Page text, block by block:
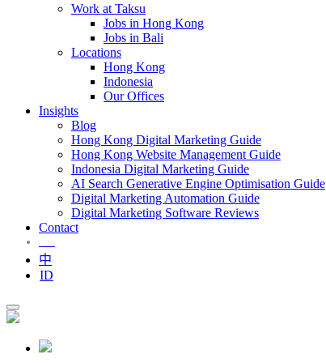
Work at Taksu
Jobs in Hong Kong
Jobs in Bali
Locations
Hong Kong
Indonesia
Our Offices
Insights
Blog
Hong Kong Digital Marketing Guide
Hong Kong Website Management Guide
Indonesia Digital Marketing Guide
AI Search Generative Engine Optimisation Guide
Digital Marketing Automation Guide
Digital Marketing Software Reviews
Contact
中
ID